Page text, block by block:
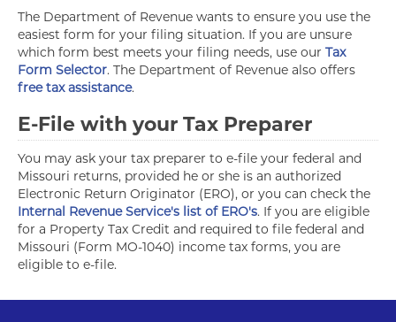
The Department of Revenue wants to ensure you use the
easiest form for your filing situation. If you are unsure
which form best meets your filing needs, use our Tax
Form Selector. The Department of Revenue also offers
free tax assistance.
E-File with your Tax Preparer
You may ask your tax preparer to e-file your federal and
Missouri returns, provided he or she is an authorized
Electronic Return Originator (ERO), or you can check the
Internal Revenue Service's list of ERO's. If you are eligible
for a Property Tax Credit and required to file federal and
Missouri (Form MO-1040) income tax forms, you are
eligible to e-file.